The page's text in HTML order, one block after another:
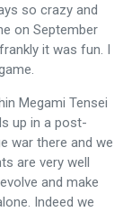
so crazy and
on September
it was fun. I
Megami Tensei
up in a post-
war there and we
are very well
and make
Indeed we